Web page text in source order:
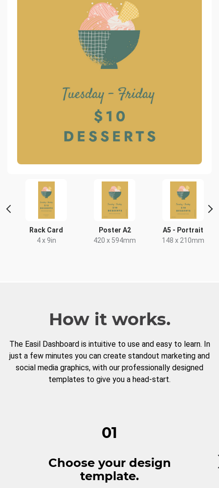
Rack Card
4 x 9in
Poster A2
420 x 594mm
A5 - Portrait
148 x 210mm
How it works.
The Easil Dashboard is intuitive to use and easy to learn. In
just a few minutes you can create standout marketing and
social media graphics, with our professionally designed
templates to give you a head-start.
01
Choose your design
template.